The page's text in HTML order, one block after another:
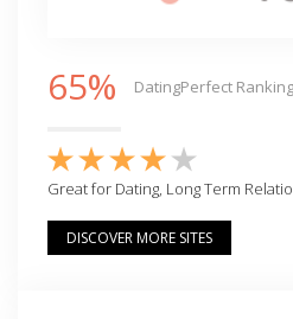
65% DatingPerfect Ranking
Great for Dating, Long Term
DISCOVER MORE SITES